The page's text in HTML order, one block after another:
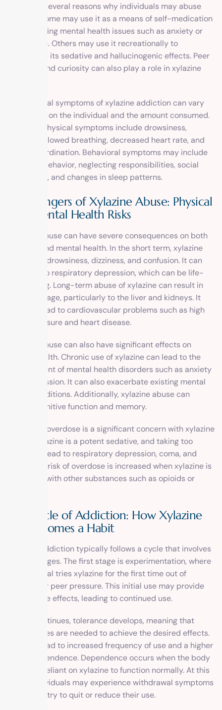
There are several reasons why individuals may abuse
xylazine. Some may use it as a means of self-medication
for underlying mental health issues such as anxiety or
depression. Others may use it recreationally to
experience its sedative and hallucinogenic effects. Peer
pressure and curiosity can also play a role in xylazine
The physical symptoms of xylazine addiction can vary
depending on the individual and the amount consumed.
Common physical symptoms include drowsiness,
dizziness, slowed breathing, decreased heart rate, and
loss of coordination. Behavioral symptoms may include
secretive behavior, neglecting responsibilities, social
withdrawal, and changes in sleep patterns.
The Dangers of Xylazine Abuse: Physical
and Mental Health Risks
Xylazine abuse can have severe consequences on both
physical and mental health. In the short term, xylazine
can cause drowsiness, dizziness, and confusion. It can
also lead to respiratory depression, which can be life-
threatening. Long-term abuse of xylazine can result in
organ damage, particularly to the liver and kidneys. It
can also lead to cardiovascular problems such as high
blood pressure and heart disease.
Xylazine abuse can also have significant effects on
mental health. Chronic use of xylazine can lead to the
development of mental health disorders such as anxiety
and depression. It can also exacerbate existing mental
health conditions. Additionally, xylazine abuse can
impair cognitive function and memory.
The risk of overdose is a significant concern with xylazine
abuse. Xylazine is a potent sedative, and taking too
much can lead to respiratory depression, coma, and
death. The risk of overdose is increased when xylazine is
combined with other substances such as opioids or
The Cycle of Addiction: How Xylazine
Use Becomes a Habit
Xylazine addiction typically follows a cycle that involves
several stages. The first stage is experimentation, where
an individual tries xylazine for the first time out of
curiosity or peer pressure. This initial use may provide
pleasurable effects, leading to continued use.
As use continues, tolerance develops, meaning that
higher doses are needed to achieve the desired effects.
This can lead to increased frequency of use and a higher
risk of dependence. Dependence occurs when the body
becomes reliant on xylazine to function normally. At this
stage, individuals may experience withdrawal symptoms
when they try to quit or reduce their use.